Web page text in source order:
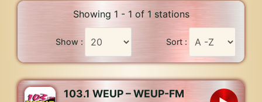
Showing 1 - 1 of 1 stations
Show : Sort :
103.1 WEUP – WEUP-FM